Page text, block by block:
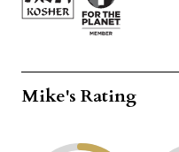
Mike's Rating